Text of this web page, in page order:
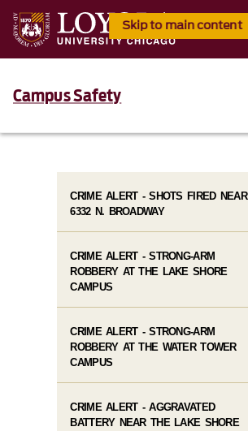
Skip to main content
Campus Safety
CRIME ALERT - SHOTS FIRED NEAR
6332 N. BROADWAY
CRIME ALERT - STRONG-ARM
ROBBERY AT THE LAKE SHORE
CAMPUS
CRIME ALERT - STRONG-ARM
ROBBERY AT THE WATER TOWER
CAMPUS
CRIME ALERT - AGGRAVATED
BATTERY NEAR THE LAKE SHORE